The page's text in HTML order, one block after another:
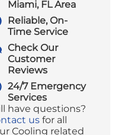
Miami, FL Area
Reliable, On-
Time Service
Check Our
Customer
Reviews
24/7 Emergency
Services
have questions?
us for all
Cooling related